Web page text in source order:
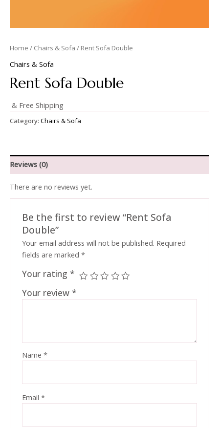
Home / Chairs & Sofa / Rent Sofa Double
Chairs & Sofa
Rent Sofa Double
& Free Shipping
Category: Chairs & Sofa
Reviews (0)
There are no reviews yet.
Be the first to review “Rent Sofa
Double”
Your email address will not be published. Required
fields are marked*
Your rating*
Your review*
Name*
Email*